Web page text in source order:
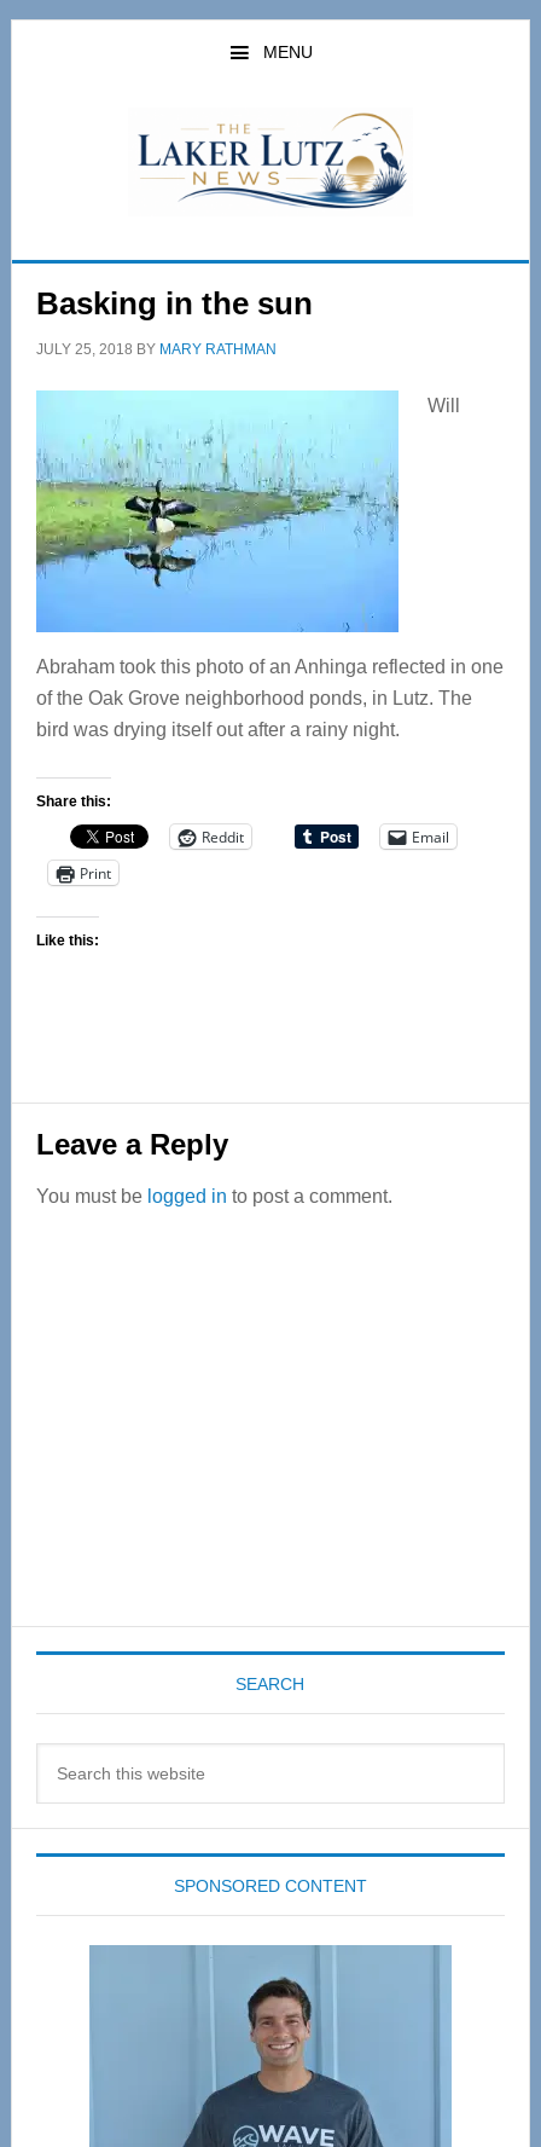
Skip
Skip
MENU
Basking in the sun
JULY 25, 2018 BY MARY RATHMAN
Will
Abraham took this photo of an Anhinga reflected in one
of the Oak Grove neighborhood ponds, in Lutz. The
bird was drying itself out after a rainy night.
Share this:
Reddit
Email
Print
Like this:
Reader
Interactions
Leave a Reply
You must be logged in to post a comment.
SEARCH
SPONSORED CONTENT